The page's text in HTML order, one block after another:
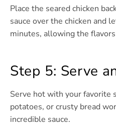
Place the seared chicken
sauce over the chicken and
minutes, allowing the
Step 5: Serve
Serve hot with your favorite
potatoes, or crusty bread
incredible sauce.